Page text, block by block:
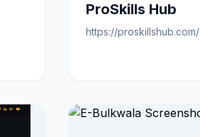
ProSkills Hub
https://proskillshub.com/